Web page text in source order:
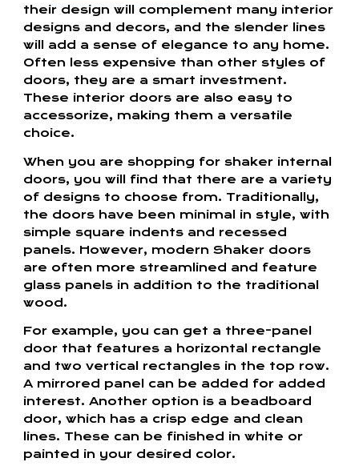
their design will complement many interior
designs and decors, and the slender lines
will add a sense of elegance to any home.
Often less expensive than other styles of
doors, they are a smart investment.
These interior doors are also easy to
accessorize, making them a versatile
choice.
When you are shopping for shaker internal
doors, you will find that there are a variety
of designs to choose from. Traditionally,
the doors have been minimal in style, with
simple square indents and recessed
panels. However, modern Shaker doors
are often more streamlined and feature
glass panels in addition to the traditional
wood.
For example, you can get a three-panel
door that features a horizontal rectangle
and two vertical rectangles in the top row.
A mirrored panel can be added for added
interest. Another option is a beadboard
door, which has a crisp edge and clean
lines. These can be finished in white or
painted in your desired color.